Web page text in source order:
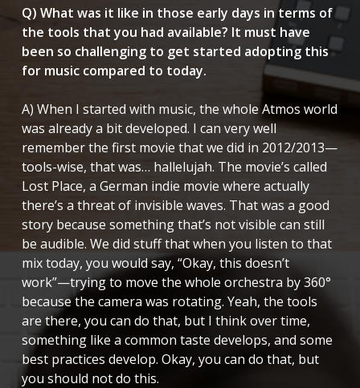
Q) What was it like in those early days in terms of
the tools that you had available? It must have
been so challenging to get started adopting this
for music compared to today.
A) When I started with music, the whole Atmos world
was already a bit developed. I can very well
remember the first movie that we did in 2012/2013—
tools-wise, that was… hallelujah. The movie’s called
Lost Place, a German indie movie where actually
there’s a threat of invisible waves. That was a good
story because something that’s not visible can still
be audible. We did stuff that when you listen to that
mix today, you would say, “Okay, this doesn’t
work”—trying to move the whole orchestra by 360°
because the camera was rotating. Yeah, the tools
are there, you can do that, but I think over time,
something like a common taste develops, and some
best practices develop. Okay, you can do that, but
you should not do this.